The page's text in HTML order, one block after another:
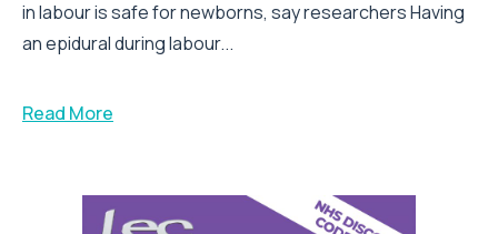
in labour is safe for newborns, say researchers Having
an epidural during labour...
Read More